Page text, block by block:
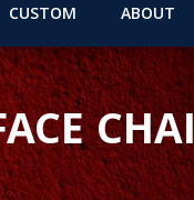
CUSTOM ABOUT